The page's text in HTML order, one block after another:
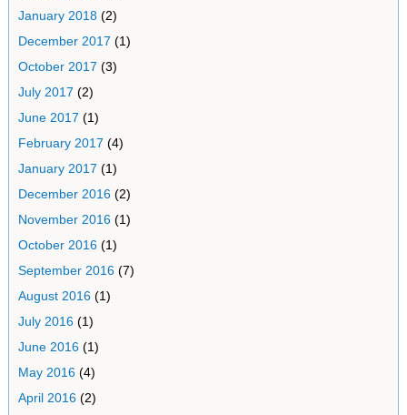
January 2018(2)
December 2017 (1)
October 2017 (3)
July 2017 (2)
June 2017 (1)
February 2017 (4)
January 2017 (1)
December 2016(2)
November 2016(1)
October 2016(1)
September 2016(7)
August 2016(1)
July 2016(1)
June 2016(1)
May 2016(4)
April 2016(2)